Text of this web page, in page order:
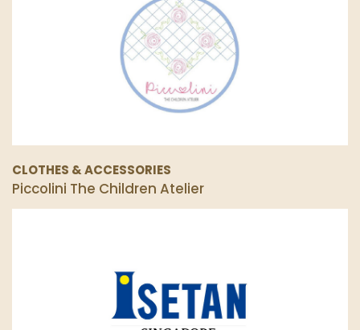
CLOTHES & ACCESSORIES
Piccolini The Children Atelier